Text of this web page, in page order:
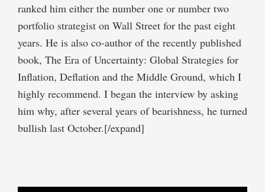
ranked him either the number one or number two
portfolio strategist on Wall Street for the past eight
years. He is also co-author of the recently published
book, The Era of Uncertainty: Global Strategies for
Inflation, Deflation and the Middle Ground, which I
highly recommend. I began the interview by asking
him why, after several years of bearishness, he turned
bullish last October.[/expand]